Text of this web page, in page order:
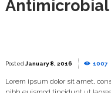
Antimicrobial
January 8, 2016 1007
Lorem ipsum dolor sit amet,